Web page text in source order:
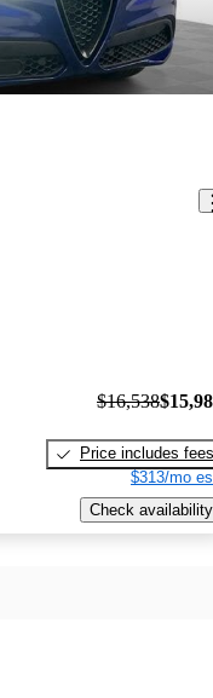
$16,538
Price includes fees
$313/mo
Check availability